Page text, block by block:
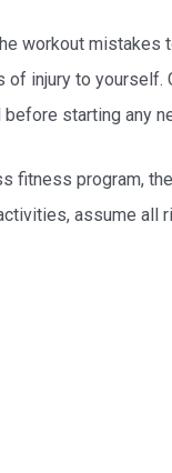
workout mistakes
injury to
starting any
fitness program,
assume all